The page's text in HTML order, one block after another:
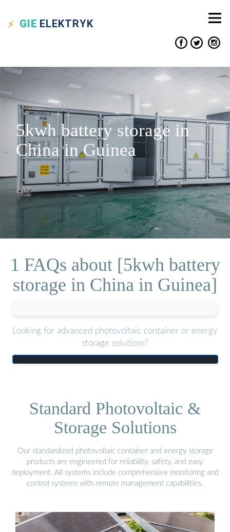
GIE ELEKTRYK
5kwh battery storage in
China in Guinea
1 FAQs about [5kwh battery
storage in China in Guinea]
Looking for advanced photovoltaic container or energy
storage solutions?
Standard Photovoltaic &
Storage Solutions
Our standardized photovoltaic container and energy storage
products are engineered for reliability, safety, and easy
deployment. All systems include comprehensive monitoring and
control systems with remote management capabilities.